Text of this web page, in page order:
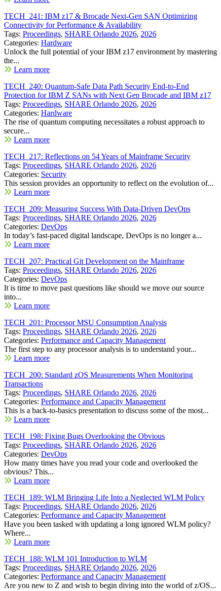
TECH_241: IBM z17 & Brocade Next-Gen SAN Optimizing
Connectivity for Performance & Availability
Tags: Proceedings, SHARE Orlando 2026, 2026
Categories: Hardware
Unlock the full potential of your IBM z17 environment by mastering
the...
Learn more
TECH_240: Quantum-Safe Data Path Security End-to-End
Protection for IBM Z SANs with Next Gen Brocade and IBM z17
Tags: Proceedings, SHARE Orlando 2026, 2026
Categories: Hardware
The rise of quantum computing necessitates a robust approach to
secure...
Learn more
TECH_217: Reflections on 54 Years of Mainframe Security
Tags: Proceedings, SHARE Orlando 2026, 2026
Categories: Security
This session provides an opportunity to reflect on the evolution of...
Learn more
TECH_209: Measuring Success With Data-Driven DevOps
Tags: Proceedings, SHARE Orlando 2026, 2026
Categories: DevOps
In today’s fast-paced digital landscape, DevOps is no longer a...
Learn more
TECH_207: Practical Git Development on the Mainframe
Tags: Proceedings, SHARE Orlando 2026, 2026
Categories: DevOps
It is time to move past questions like should we move our source
into...
Learn more
TECH_201: Processor MSU Consumption Analysis
Tags: Proceedings, SHARE Orlando 2026, 2026
Categories: Performance and Capacity Management
The first step to any processor analysis is to understand your...
Learn more
TECH_200: Standard zOS Measurements When Monitoring
Transactions
Tags: Proceedings, SHARE Orlando 2026, 2026
Categories: Performance and Capacity Management
This is a back-to-basics presentation to discuss some of the most...
Learn more
TECH_198: Fixing Bugs Overlooking the Obvious
Tags: Proceedings, SHARE Orlando 2026, 2026
Categories: DevOps
How many times have you read your code and overlooked the
obvious? This...
Learn more
TECH_189: WLM Bringing Life Into a Neglected WLM Policy
Tags: Proceedings, SHARE Orlando 2026, 2026
Categories: Performance and Capacity Management
Have you been tasked with updating a long ignored WLM policy?
Where...
Learn more
TECH_188: WLM 101 Introduction to WLM
Tags: Proceedings, SHARE Orlando 2026, 2026
Categories: Performance and Capacity Management
Are you new to Z and wish to begin diving into the world of z/OS...